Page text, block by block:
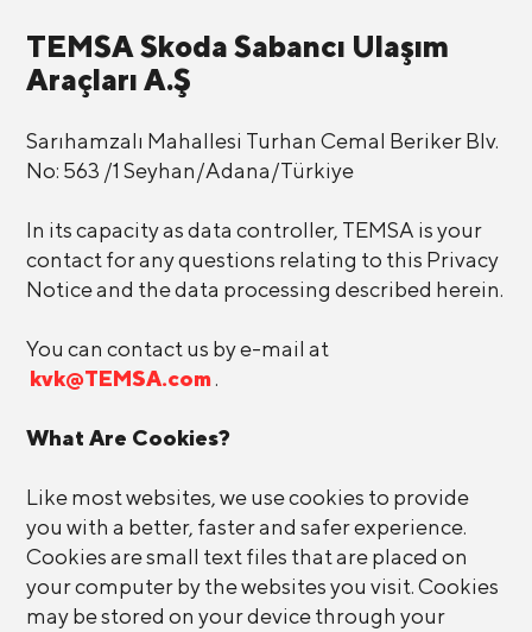
TEMSA Skoda Sabancı Ulaşım
Araçları A.Ş
Sarıhamzalı Mahallesi Turhan Cemal Beriker Blv.
No: 563 /1 Seyhan/Adana/Türkiye
In its capacity as data controller, TEMSA is your
contact for any questions relating to this Privacy
Notice and the data processing described herein.
You can contact us by e-mail at
kvk@TEMSA.com.
What Are Cookies?
Like most websites, we use cookies to provide
you with a better, faster and safer experience.
Cookies are small text files that are placed on
your computer by the websites you visit. Cookies
may be stored on your device through your